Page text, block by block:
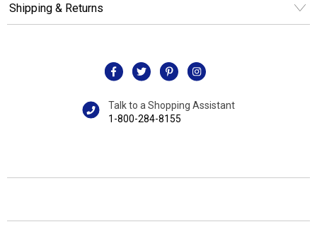
Shipping & Returns
Talk to a Shopping Assistant
1-800-284-8155